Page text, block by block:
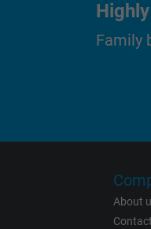
Family
About
Contact